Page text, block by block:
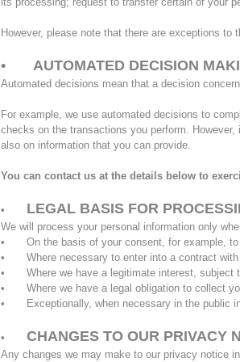
However, please note that there are exceptions
• AUTOMATED DECISION
Automated decisions mean that a decision
For example, we use automated decisions to
checks on the transactions you perform.
also on information that you can provide.
You can contact us at the details below to
• LEGAL BASIS FOR
We will process your personal information only
•
On the basis of your consent, for example,
•
Where necessary to enter into a contract
•
Where we have a legitimate interest,
•
Where we have a legal obligation to collect
•
Exceptionally, when necessary in the public
• CHANGES TO OUR PRIVACY
Any changes we may make to our privacy notice